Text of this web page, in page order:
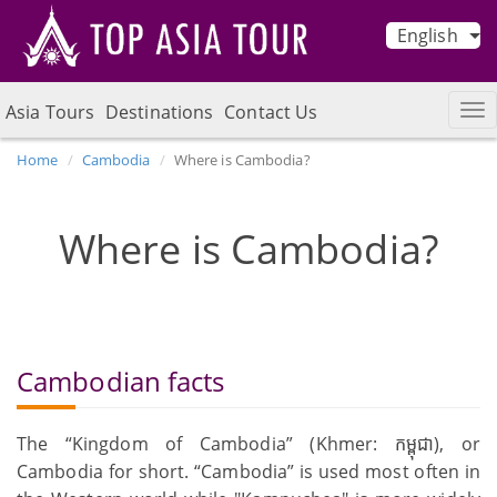
English
Asia Tours Destinations Contact Us
Home Cambodia Where is Cambodia?
Where is Cambodia?
Cambodian facts
The “Kingdom of Cambodia” (Khmer: កម្ពុជា), or
Cambodia for short. “Cambodia” is used most often in